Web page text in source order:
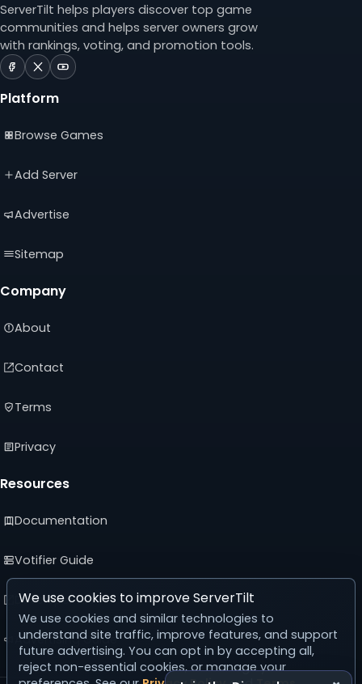
ServerTilt helps players discover top game
communities and helps server owners grow
with rankings, voting, and promotion tools.
ServerTilt
Facebook
in
tab)
ServerTilt
X
in
tab)
ServerTilt
in
tab)
Platform
Browse Games
Add Server
Advertise
Sitemap
Company
About
Contact
Terms
Privacy
Resources
Documentation
Votifier Guide
Developer API
Advertising Guide
We use cookies to improve ServerTilt
We use cookies and similar technologies to
understand site traffic, improve features, and support
future advertising. You can opt in by accepting all,
reject non-essential cookies, or manage your